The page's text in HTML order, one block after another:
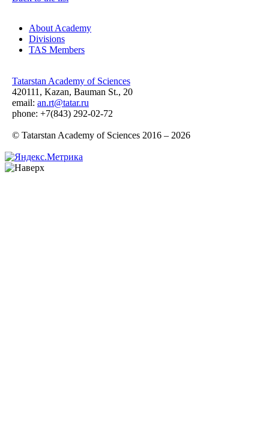
About Academy
Divisions
TAS Members
Tatarstan Academy of Sciences
420111, Kazan, Bauman St., 20
email: an.rt@tatar.ru
phone: +7(843) 292-02-72
© Tatarstan Academy of Sciences 2016 – 2026